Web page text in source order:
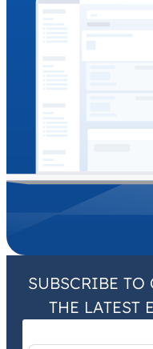
SUBSCRIBE TO
THE LATEST